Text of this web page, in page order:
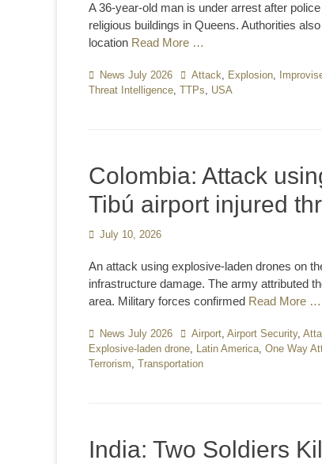
A 36-year-old man is under arrest after
religious buildings in Queens. Authorities
location Read More …
Categories
News July 2026 TagsAttack, Explosion,
Threat Intelligence, TTPs, USA
Colombia: Attack
Tibú airport injured
Posted
July 10, 2026
An attack using explosive-laden drones on
infrastructure damage. The army attributed
area. Military forces confirmed Read More …
Categories
News July 2026 TagsAirport, Airport Security,
Explosive-laden drone, Latin America, One Way
Terrorism, Transportation
India: Two Soldiers